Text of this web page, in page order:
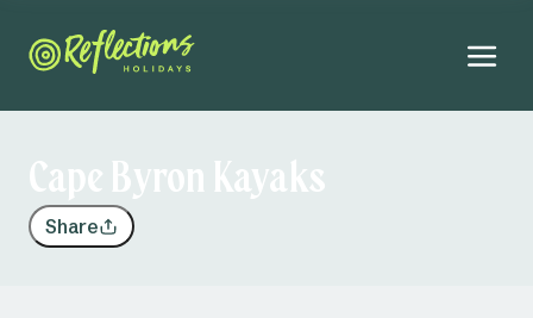
Cape Byron Kayaks
Share